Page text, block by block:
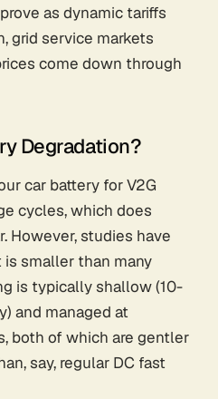
as dynamic tariffs
grid service markets
come down through
Degradation?
car battery for V2G
cycles, which does
However, studies have
smaller than many
is typically shallow (10-
and managed at
both of which are gentler
say, regular DC fast